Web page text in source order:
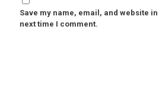
Save my name, email, and website
next time I comment.